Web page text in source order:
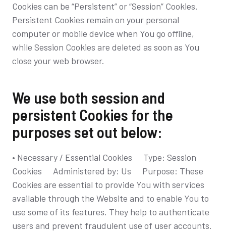
Cookies can be “Persistent” or “Session” Cookies.
Persistent Cookies remain on your personal
computer or mobile device when You go offline,
while Session Cookies are deleted as soon as You
close your web browser.
We use both session and
persistent Cookies for the
purposes set out below:
• Necessary / Essential Cookies Type: Session
Cookies Administered by: Us Purpose: These
Cookies are essential to provide You with services
available through the Website and to enable You to
use some of its features. They help to authenticate
users and prevent fraudulent use of user accounts.